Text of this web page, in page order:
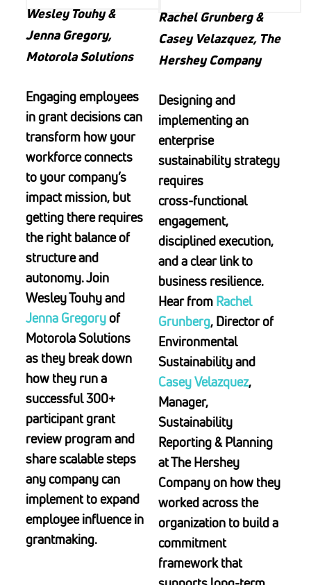
Wesley Touhy &
Jenna Gregory,
Motorola Solutions
Engaging employees
in grant decisions can
transform how your
workforce connects
to your company’s
impact mission, but
getting there requires
the right balance of
structure and
autonomy. Join
Wesley Touhy and
Jenna Gregoryof
Motorola Solutions
as they break down
how they run a
successful 300+
participant grant
review program and
share scalable steps
any company can
implement to expand
employee influence in
grantmaking.
Rachel Grunberg &
Casey Velazquez, The
Hershey Company
Designing and
implementing an
enterprise
sustainability strategy
requires
cross‑functional
engagement,
disciplined execution,
and a clear link to
business resilience.
Hear from Rachel
Grunberg, Director of
Environmental
Sustainability and
Casey Velazquez,
Manager,
Sustainability
Reporting & Planning
at The Hershey
Company on how they
worked across the
organization to build a
commitment
framework that